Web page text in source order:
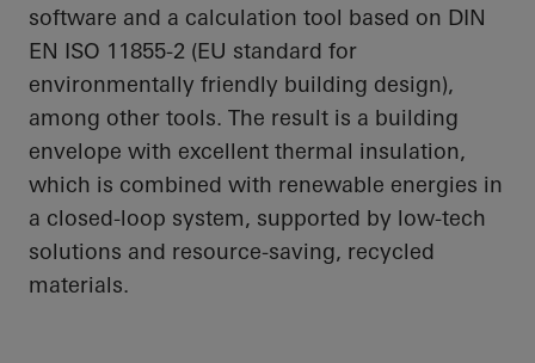
software and a calculation tool based on DIN
EN ISO 11855-2 (EU standard for
environmentally friendly building design),
among other tools. The result is a building
envelope with excellent thermal insulation,
which is combined with renewable energies in
a closed-loop system, supported by low-tech
solutions and resource-saving, recycled
materials.